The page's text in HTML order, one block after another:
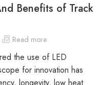
Benefits of Track
Read more
the use of LED
for innovation has
longevity, low heat